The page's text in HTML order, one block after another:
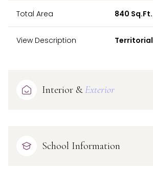
Total Area 840 Sq.Ft.
View Description Territorial
Interior & Exterior
School Information